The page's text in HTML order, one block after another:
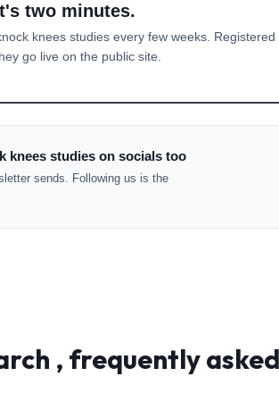
two minutes.
knees studies every few weeks.
go live on the public site.
knees studies on socials too
sends. Following us is the
, frequently